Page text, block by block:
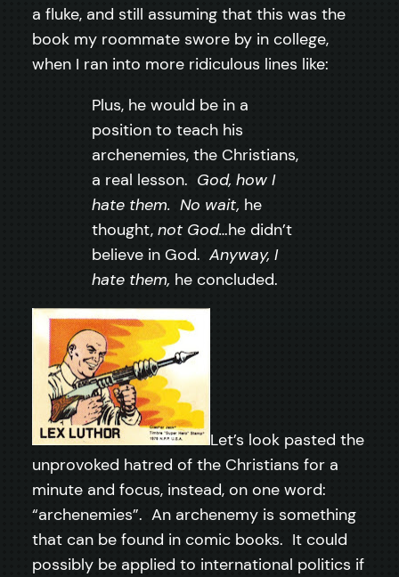
a fluke, and still assuming that this was the
book my roommate swore by in college,
when I ran into more ridiculous lines like:
Plus, he would be in a
position to teach his
archenemies, the Christians,
a real lesson. God, how I
hate them. No wait, he
thought, not God…he didn’t
believe in God. Anyway, I
hate them, he concluded.
Let’s look pasted the
unprovoked hatred of the Christians for a
minute and focus, instead, on one word:
“archenemies”. An archenemy is something
that can be found in comic books. It could
possibly be applied to international politics if